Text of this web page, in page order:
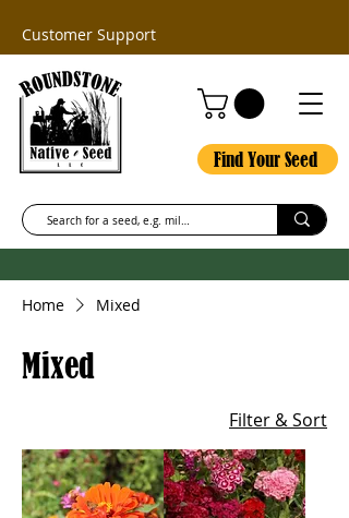
Customer Support
Find Your Seed
Home Mixed
Mixed
Filter & Sort